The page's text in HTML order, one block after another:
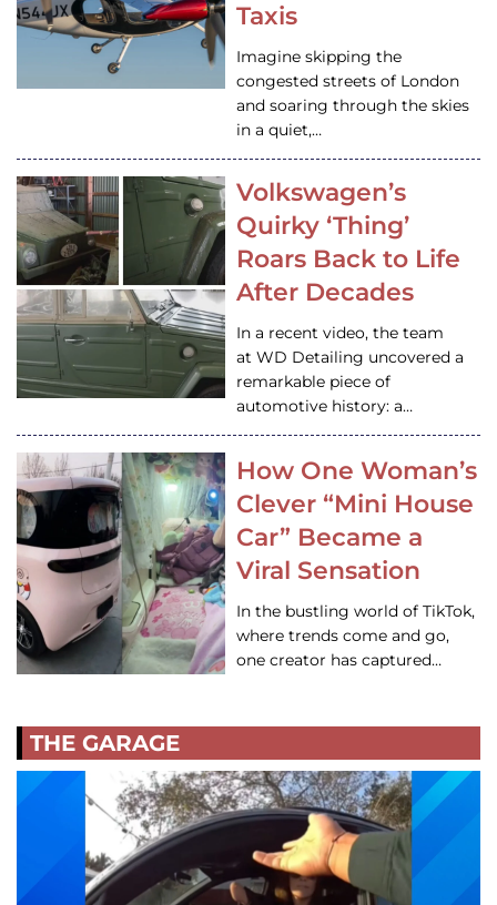
Taxis
Imagine skipping the
congested streets of London
and soaring through the skies
in a quiet,…
Volkswagen’s
Quirky ‘Thing’
Roars Back to Life
After Decades
In a recent video, the team
at WD Detailing uncovered a
remarkable piece of
automotive history: a…
How One Woman’s
Clever “Mini House
Car” Became a
Viral Sensation
In the bustling world of TikTok,
where trends come and go,
one creator has captured…
THE GARAGE